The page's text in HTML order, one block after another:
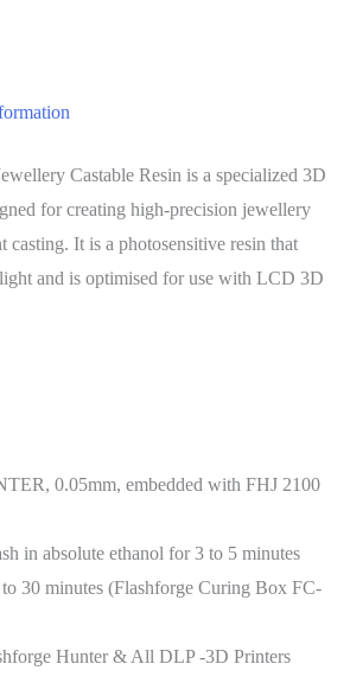
Castable Resin is a specialized 3D
for creating high-precision jewellery
casting. It is a photosensitive resin that
and is optimised for use with LCD 3D
0.05mm, embedded with FHJ 2100
in absolute ethanol for 3 to 5 minutes
30 minutes (Flashforge Curing Box FC-
Hunter & All DLP -3D Printers